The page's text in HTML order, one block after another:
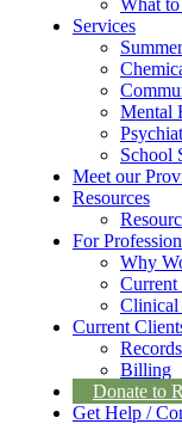
What
Services
Mental
School
Meet our
Resources
For
Why
Current
Clinical
Current
Records
Billing
Donate to
Get Help /